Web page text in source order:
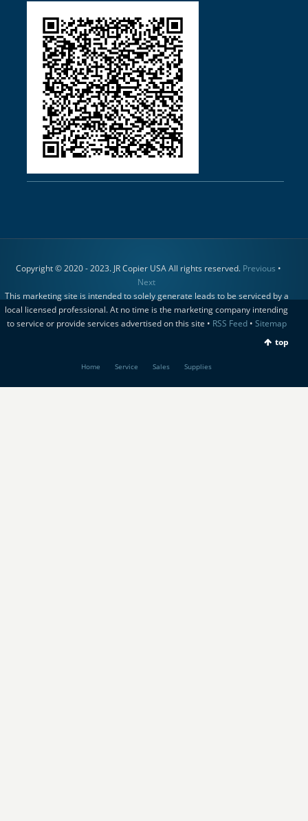
Copyright © 2020 - 2023. JR Copier USA All rights reserved. Previous •
Next
This marketing site is intended to solely generate leads to be serviced by a
local licensed professional. At no time is the marketing company intending
to service or provide services advertised on this site • RSS Feed• Sitemap
top
Home Service Sales Supplies